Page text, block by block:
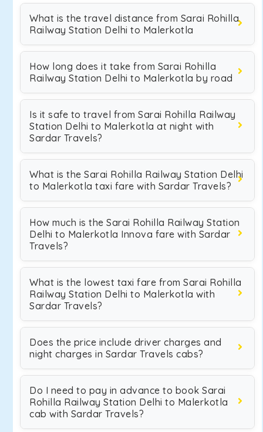
What is the travel distance from Sarai Rohilla
Railway Station Delhi to Malerkotla
How long does it take from Sarai Rohilla
Railway Station Delhi to Malerkotla by road
Is it safe to travel from Sarai Rohilla Railway
Station Delhi to Malerkotla at night with
Sardar Travels?
What is the Sarai Rohilla Railway Station Delhi
to Malerkotla taxi fare with Sardar Travels?
How much is the Sarai Rohilla Railway Station
Delhi to Malerkotla Innova fare with Sardar
Travels?
What is the lowest taxi fare from Sarai Rohilla
Railway Station Delhi to Malerkotla with
Sardar Travels?
Does the price include driver charges and
night charges in Sardar Travels cabs?
Do I need to pay in advance to book Sarai
Rohilla Railway Station Delhi to Malerkotla
cab with Sardar Travels?